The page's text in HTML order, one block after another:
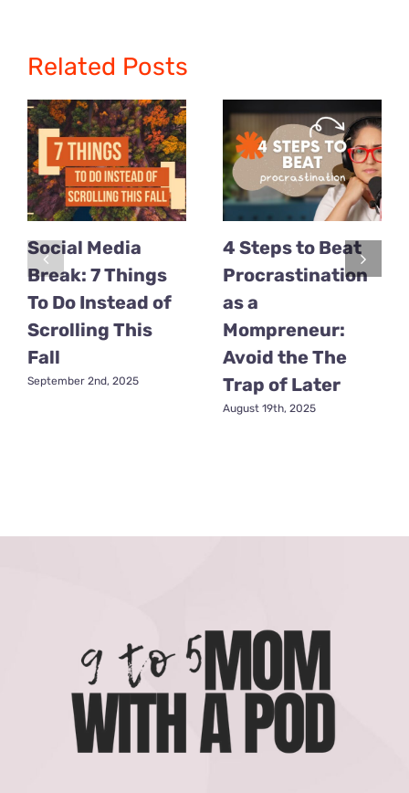
2025
Related Posts
Social Media
Break: 7 Things
To Do Instead of
Scrolling This
Fall
September 2nd, 2025
4 Steps to Beat
Procrastination
as a
Mompreneur:
Avoid the The
Trap of Later
August 19th, 2025